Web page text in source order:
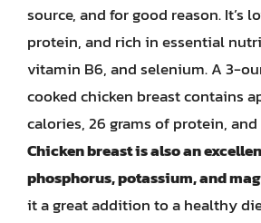
source, and for good reason. It’s
protein, and rich in essential
vitamin B6, and selenium. A 3-
cooked chicken breast contains
calories, 26 grams of protein,
Chicken breast is also an
phosphorus, potassium, and
it a great addition to a healthy